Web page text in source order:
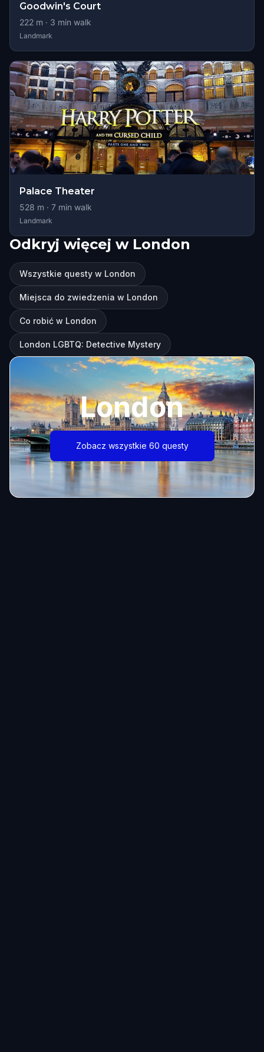
Goodwin's Court
222 m · 3 min walk
Landmark
Palace Theater
528 m · 7 min walk
Landmark
Odkryj więcej w London
Wszystkie questy w London
Miejsca do zwiedzenia w London
Co robić w London
London LGBTQ: Detective Mystery
London
Zobacz wszystkie 60 questy